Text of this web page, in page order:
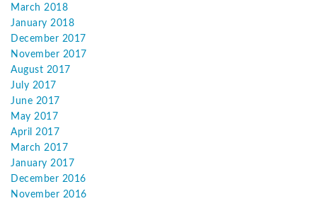
March 2018
January 2018
December 2017
November 2017
August 2017
July 2017
June 2017
May 2017
April 2017
March 2017
January 2017
December 2016
November 2016